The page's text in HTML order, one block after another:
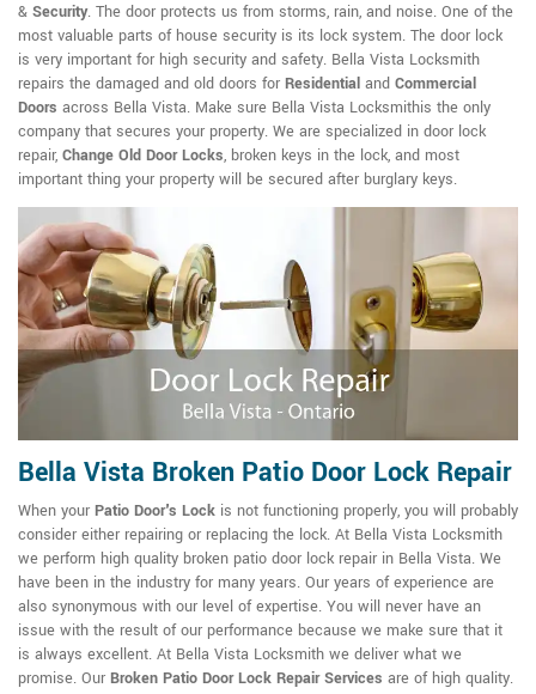
& Security. The door protects us from storms, rain, and noise. One of the
most valuable parts of house security is its lock system. The door lock
is very important for high security and safety. Bella Vista Locksmith
repairs the damaged and old doors for Residential and Commercial
Doors across Bella Vista. Make sure Bella Vista Locksmithis the only
company that secures your property. We are specialized in door lock
repair, Change Old Door Locks, broken keys in the lock, and most
important thing your property will be secured after burglary keys.
Bella Vista Broken Patio Door Lock Repair
When your Patio Door's Lock is not functioning properly, you will probably
consider either repairing or replacing the lock. At Bella Vista Locksmith
we perform high quality broken patio door lock repair in Bella Vista. We
have been in the industry for many years. Our years of experience are
also synonymous with our level of expertise. You will never have an
issue with the result of our performance because we make sure that it
is always excellent. At Bella Vista Locksmith we deliver what we
promise. Our Broken Patio Door Lock Repair Services are of high quality.